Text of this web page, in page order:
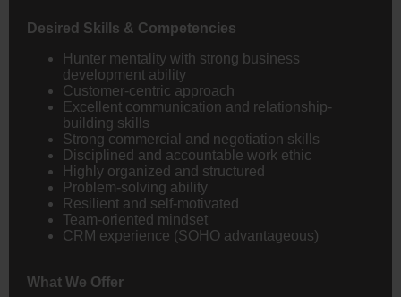
Desired Skills & Competencies
Hunter mentality with strong business
development ability
Customer-centric approach
Excellent communication and relationship-
building skills
Strong commercial and negotiation skills
Disciplined and accountable work ethic
Highly organized and structured
Problem-solving ability
Resilient and self-motivated
Team-oriented mindset
CRM experience (SOHO advantageous)
What We Offer